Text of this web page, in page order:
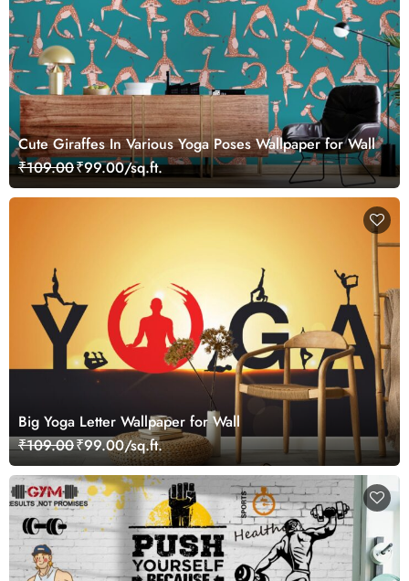
Cute Giraffes In Various Yoga Poses Wallpaper for Wall
₹109.00₹99.00/sq.ft.
Big Yoga Letter Wallpaper for Wall
₹109.00₹99.00/sq.ft.